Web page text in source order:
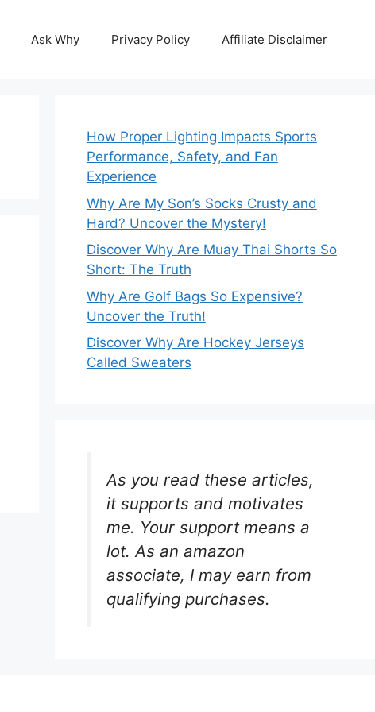
Ask Why Privacy Policy Affiliate Disclaimer
How Proper Lighting Impacts Sports
Performance, Safety, and Fan
Experience
Why Are My Son’s Socks Crusty and
Hard? Uncover the Mystery!
Discover Why Are Muay Thai Shorts So
Short: The Truth
Why Are Golf Bags So Expensive?
Uncover the Truth!
Discover Why Are Hockey Jerseys
Called Sweaters
As you read these articles,
it supports and motivates
me. Your support means a
lot. As an amazon
associate, I may earn from
qualifying purchases.